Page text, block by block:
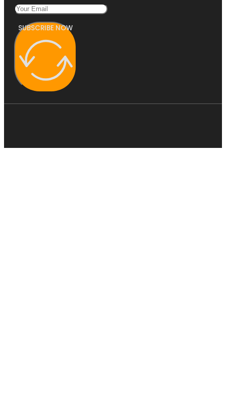
SUBSCRIBE NOW